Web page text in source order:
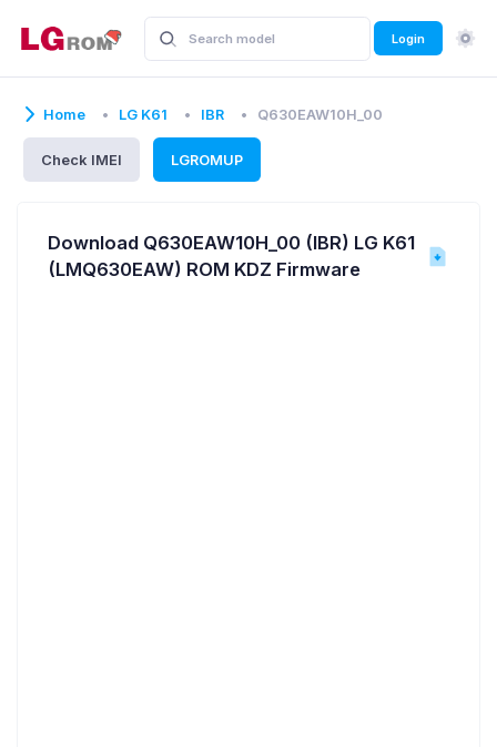
Login
Home LG K61 IBR Q630EAW10H_00
Check IMEI LGROMUP
Download Q630EAW10H_00 (IBR) LG K61
(LMQ630EAW) ROM KDZ Firmware